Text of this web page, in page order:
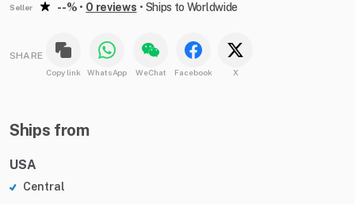
Seller --% • 0 reviews • Ships to Worldwide
SHARE
Copy link WhatsApp WeChat Facebook X
Ships from
USA
Central